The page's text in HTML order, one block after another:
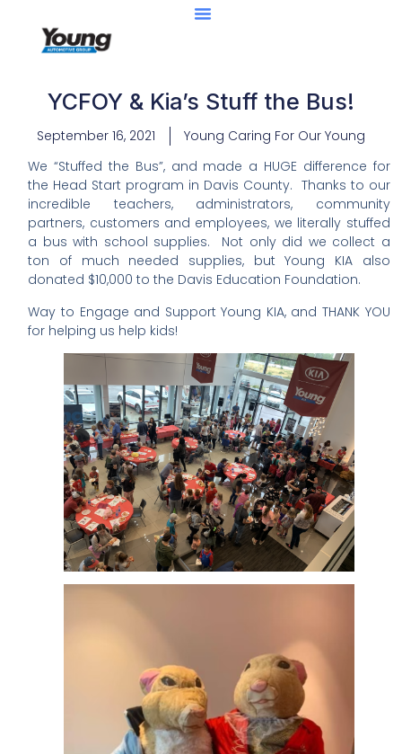
YCFOY & Kia’s Stuff the Bus!
September 16, 2021
Young Caring For Our Young
We “Stuffed the Bus”, and made a HUGE difference for
the Head Start program in Davis County. Thanks to our
incredible teachers, administrators, community
partners, customers and employees, we literally stuffed
a bus with school supplies. Not only did we collect a
ton of much needed supplies, but Young KIA also
donated $10,000 to the Davis Education Foundation.
Way to Engage and Support Young KIA, and THANK YOU
for helping us help kids!